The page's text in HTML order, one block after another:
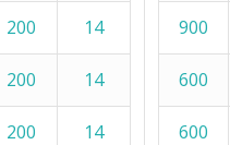
200 14
200 14
200 14
900
600
600